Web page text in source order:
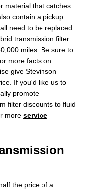
material that catches
contain a pickup
need to be replaced
transmission filter
miles. Be sure to
more facts on
give Stevinson
If you'd like us to
promote
filter discounts to fluid
more service
the price of a